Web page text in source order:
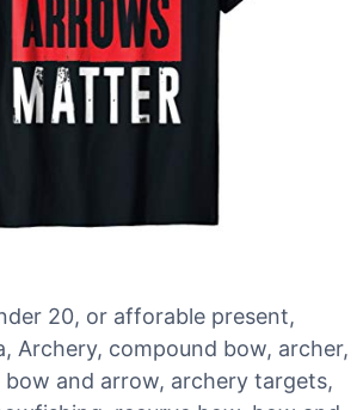
20, or afforable present,
Archery, compound bow, archer,
bow and arrow, archery targets,